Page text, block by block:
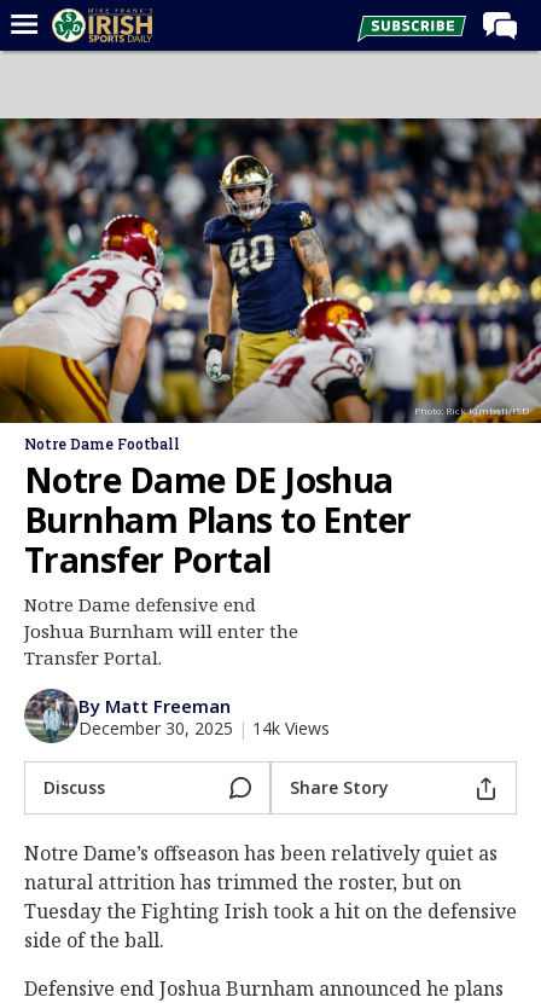
Forums
Post of the Day
Latest News
Recruiting
Football
Basketball
Baseball
Media
Log In
Register
Night Mode
AUTO
Photo: Rick Kimball/ISD
Notre Dame Football
Notre Dame DE Joshua
Burnham Plans to Enter
Transfer Portal
Notre Dame defensive end
Joshua Burnham will enter the
Transfer Portal.
By Matt Freeman
December 30, 2025 | 14k Views
Discuss Share Story
Notre Dame’s offseason has been relatively quiet as
natural attrition has trimmed the roster, but on
Tuesday the Fighting Irish took a hit on the defensive
side of the ball.
Defensive end Joshua Burnham announced he plans